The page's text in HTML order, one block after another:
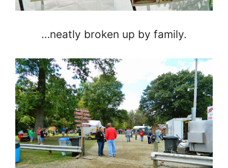
…neatly broken up by family.